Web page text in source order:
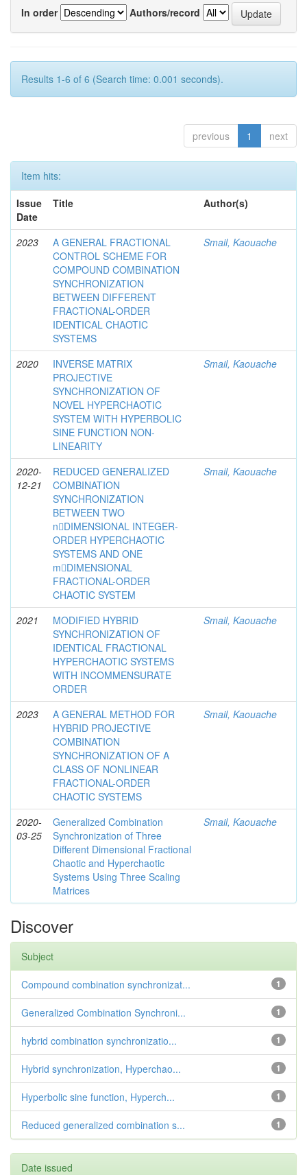
In order
Authors/record
Results 1-6 of 6 (Search time: 0.001 seconds).
previous 1 next
Item hits:
Issue
Date
Title Author(s)
2023
A GENERAL FRACTIONAL
CONTROL SCHEME FOR
COMPOUND COMBINATION
SYNCHRONIZATION
BETWEEN DIFFERENT
FRACTIONAL-ORDER
IDENTICAL CHAOTIC
SYSTEMS
Smail, Kaouache
2020
INVERSE MATRIX
PROJECTIVE
SYNCHRONIZATION OF
NOVEL HYPERCHAOTIC
SYSTEM WITH HYPERBOLIC
SINE FUNCTION NON-
LINEARITY
Smail, Kaouache
2020-
12-21
REDUCED GENERALIZED
COMBINATION
SYNCHRONIZATION
BETWEEN TWO
n􀀀DIMENSIONAL INTEGER-
ORDER HYPERCHAOTIC
SYSTEMS AND ONE
m􀀀DIMENSIONAL
FRACTIONAL-ORDER
CHAOTIC SYSTEM
Smail, Kaouache
2021
MODIFIED HYBRID
SYNCHRONIZATION OF
IDENTICAL FRACTIONAL
HYPERCHAOTIC SYSTEMS
WITH INCOMMENSURATE
ORDER
Smail, Kaouache
2023
A GENERAL METHOD FOR
HYBRID PROJECTIVE
COMBINATION
SYNCHRONIZATION OF A
CLASS OF NONLINEAR
FRACTIONAL-ORDER
CHAOTIC SYSTEMS
Smail, Kaouache
2020-
03-25
Generalized Combination
Synchronization of Three
Different Dimensional Fractional
Chaotic and Hyperchaotic
Systems Using Three Scaling
Matrices
Smail, Kaouache
Discover
Subject
1
Compound combination synchronizat...
1
Generalized Combination Synchroni...
1
hybrid combination synchronizatio...
1
Hybrid synchronization, Hyperchao...
1
Hyperbolic sine function, Hyperch...
1
Reduced generalized combination s...
Date issued